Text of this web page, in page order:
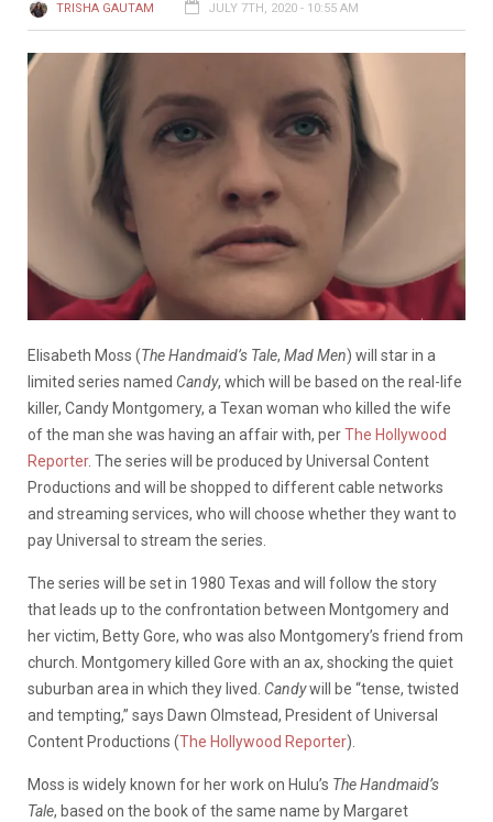
TRISHA GAUTAM JULY 7TH, 2020 - 10:55 AM
Elisabeth Moss (The Handmaid’s Tale, Mad Men) will star in a
limited series named Candy, which will be based on the real-life
killer, Candy Montgomery, a Texan woman who killed the wife
of the man she was having an affair with, perThe Hollywood
Reporter. The series will be produced by Universal Content
Productions and will be shopped to different cable networks
and streaming services, who will choose whether they want to
pay Universal to stream the series.
The series will be set in 1980 Texas and will follow the story
that leads up to the confrontation between Montgomery and
her victim, Betty Gore, who was also Montgomery’s friend from
church. Montgomery killed Gore with an ax, shocking the quiet
suburban area in which they lived. Candywill be “tense, twisted
and tempting,” says Dawn Olmstead, President of Universal
Content Productions (The Hollywood Reporter).
Moss is widely known for her work on Hulu’s The Handmaid’s
Tale, based on the book of the same name by Margaret